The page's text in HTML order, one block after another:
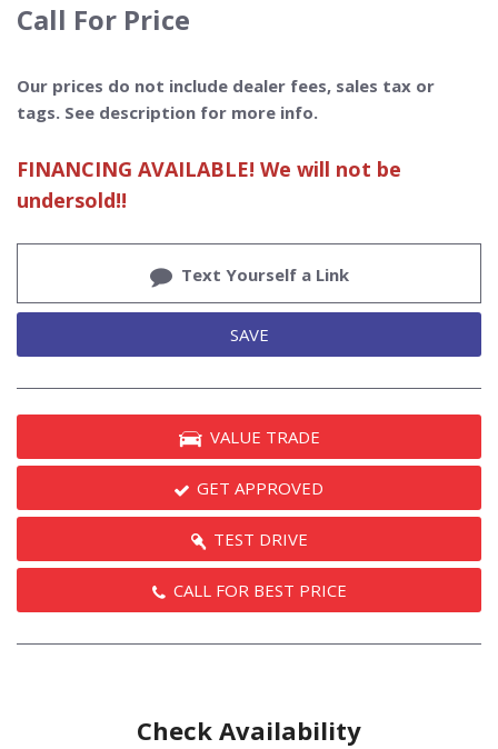
Call For Price
Our prices do not include dealer fees, sales tax or
tags. See description for more info.
FINANCING AVAILABLE! We will not be
undersold!!
Text Yourself a Link
SAVE
VALUE TRADE
GET APPROVED
TEST DRIVE
CALL FOR BEST PRICE
Check Availability